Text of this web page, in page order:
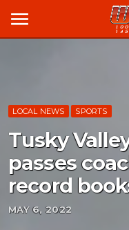
menu
LOCAL NEWS SPORTS
Tusky
passes
record
MAY 6, 2022